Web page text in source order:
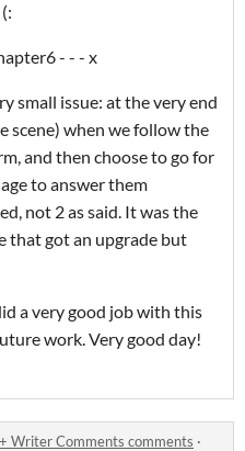
- - - x
small issue: at the very end
scene) when we follow the
and then choose to go for
to answer them
not 2 as said. It was the
that got an upgrade but
a very good job with this
work. Very good day!
Writer Comments comments ·